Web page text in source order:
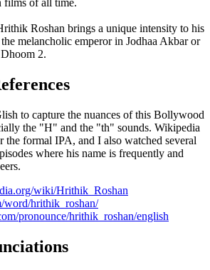
films of all time.
Roshan brings a unique intensity to his
melancholic emperor in Jodhaa Akbar or
2.
to capture the nuances of this Bollywood
the "H" and the "th" sounds. Wikipedia
the formal IPA, and I also watched several
where his name is frequently and
wiki/Hrithik_Roshan
word/hrithik_roshan/
pronounce/hrithik_roshan/english